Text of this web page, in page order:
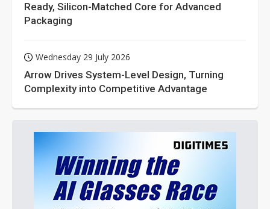
Ready, Silicon-Matched Core for Advanced
Packaging
Wednesday 29 July 2026
Arrow Drives System-Level Design, Turning
Complexity into Competitive Advantage